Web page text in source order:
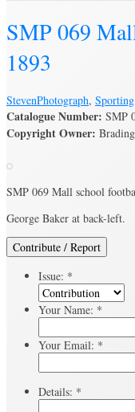
SMP 069
1893
StevenPhotograph, Sporting
Catalogue Number: SMP
Copyright Owner:
SMP 069 Mall school
George Baker at back-left.
Contribute / Report
Issue: *
Your Name: *
Your Email: *
Details: *